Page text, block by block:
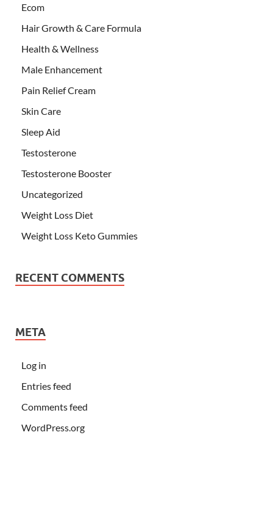
Ecom
Hair Growth & Care Formula
Health & Wellness
Male Enhancement
Pain Relief Cream
Skin Care
Sleep Aid
Testosterone
Testosterone Booster
Uncategorized
Weight Loss Diet
Weight Loss Keto Gummies
RECENT COMMENTS
META
Log in
Entries feed
Comments feed
WordPress.org